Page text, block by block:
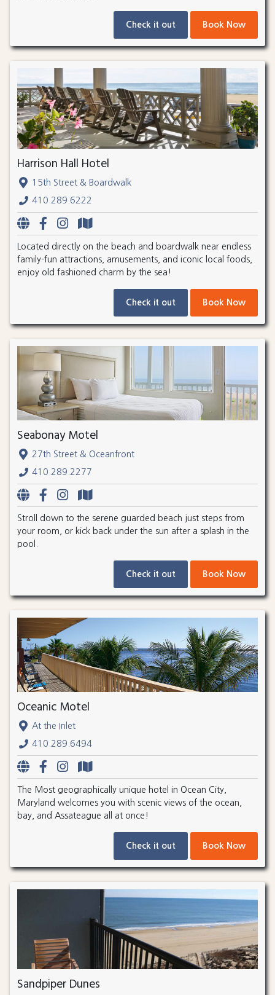
Check it out Book Now
Harrison Hall Hotel
15th Street & Boardwalk
410.289.6222
Located directly on the beach and boardwalk near endless
family-fun attractions, amusements, and iconic local foods,
enjoy old fashioned charm by the sea!
Check it out Book Now
Seabonay Motel
27th Street & Oceanfront
410.289.2277
Stroll down to the serene guarded beach just steps from
your room, or kick back under the sun after a splash in the
pool.
Check it out Book Now
Oceanic Motel
At the Inlet
410.289.6494
The Most geographically unique hotel in Ocean City,
Maryland welcomes you with scenic views of the ocean,
bay, and Assateague all at once!
Check it out Book Now
Sandpiper Dunes